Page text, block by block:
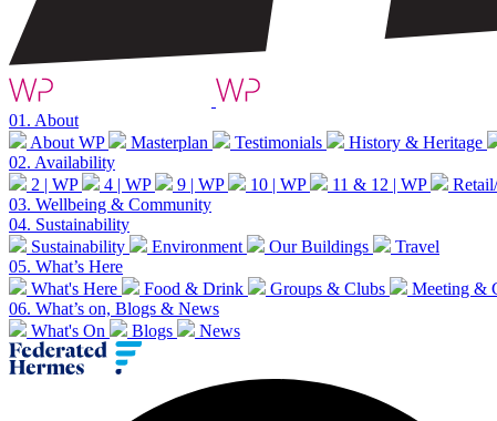
01. About
About WP
Masterplan Testimonials History & Heritage
02. Availability
2 | WP
4 | WP 9 | WP 10 | WP 11 & 12 | WP
03. Wellbeing & Community
04. Sustainability
Sustainability
Environment Our Buildings
Travel
05. What’s Here
What's Here
Food & Drink Groups & Clubs Meeting &
06. What’s on, Blogs & News
What's On
Blogs News